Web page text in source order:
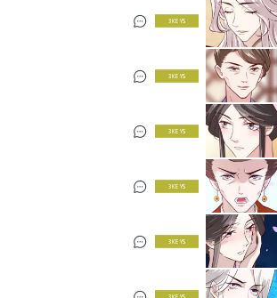
3 KEYS
3 KEYS
3 KEYS
3 KEYS
3 KEYS